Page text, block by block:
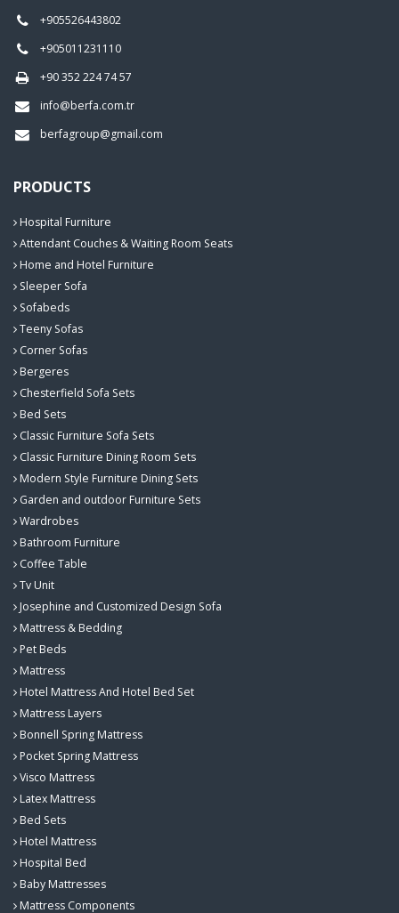
+905526443802
+905011231110
+90 352 224 74 57
info@berfa.com.tr
berfagroup@gmail.com
PRODUCTS
Hospital Furniture
Attendant Couches & Waiting Room Seats
Home and Hotel Furniture
Sleeper Sofa
Sofabeds
Teeny Sofas
Corner Sofas
Bergeres
Chesterfield Sofa Sets
Bed Sets
Classic Furniture Sofa Sets
Classic Furniture Dining Room Sets
Modern Style Furniture Dining Sets
Garden and outdoor Furniture Sets
Wardrobes
Bathroom Furniture
Coffee Table
Tv Unit
Josephine and Customized Design Sofa
Mattress & Bedding
Pet Beds
Mattress
Hotel Mattress And Hotel Bed Set
Mattress Layers
Bonnell Spring Mattress
Pocket Spring Mattress
Visco Mattress
Latex Mattress
Bed Sets
Hotel Mattress
Hospital Bed
Baby Mattresses
Mattress Components